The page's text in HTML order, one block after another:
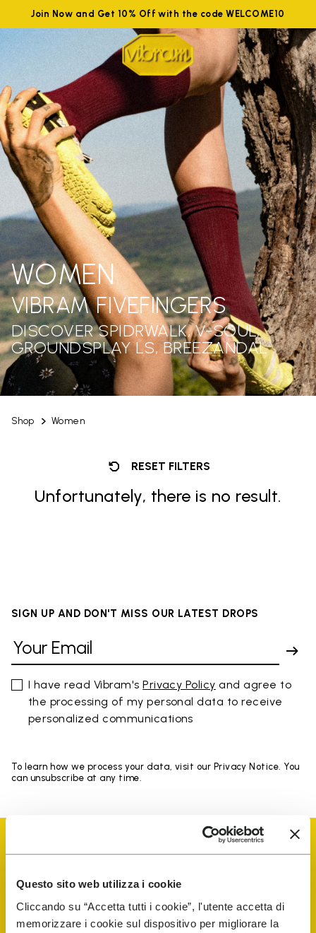
Questo sito web utilizza i cookie
Cliccando su “Accetta tutti i cookie”, l'utente accetta di
memorizzare i cookie sul dispositivo per migliorare la
Join Now and Get 10% Off with the code WELCOME10
Shop Women
WOMEN
VIBRAM FIVEFINGERS
DISCOVER SPIDRWALK, V-SOUL,
GROUNDSPLAY LS, BREEZANDAL
RESET FILTERS
Unfortunately, there is no result.
SIGN UP AND DON'T MISS OUR LATEST DROPS
I have read Vibram'sPrivacy Policy and agree to
the processing of my personal data to receive
personalized communications
To learn how we process your data, visit our Privacy Notice. You
can unsubscribe at any time.
Vibram Events